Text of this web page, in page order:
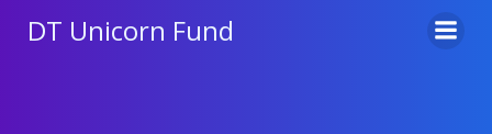
DT Unicorn Fund